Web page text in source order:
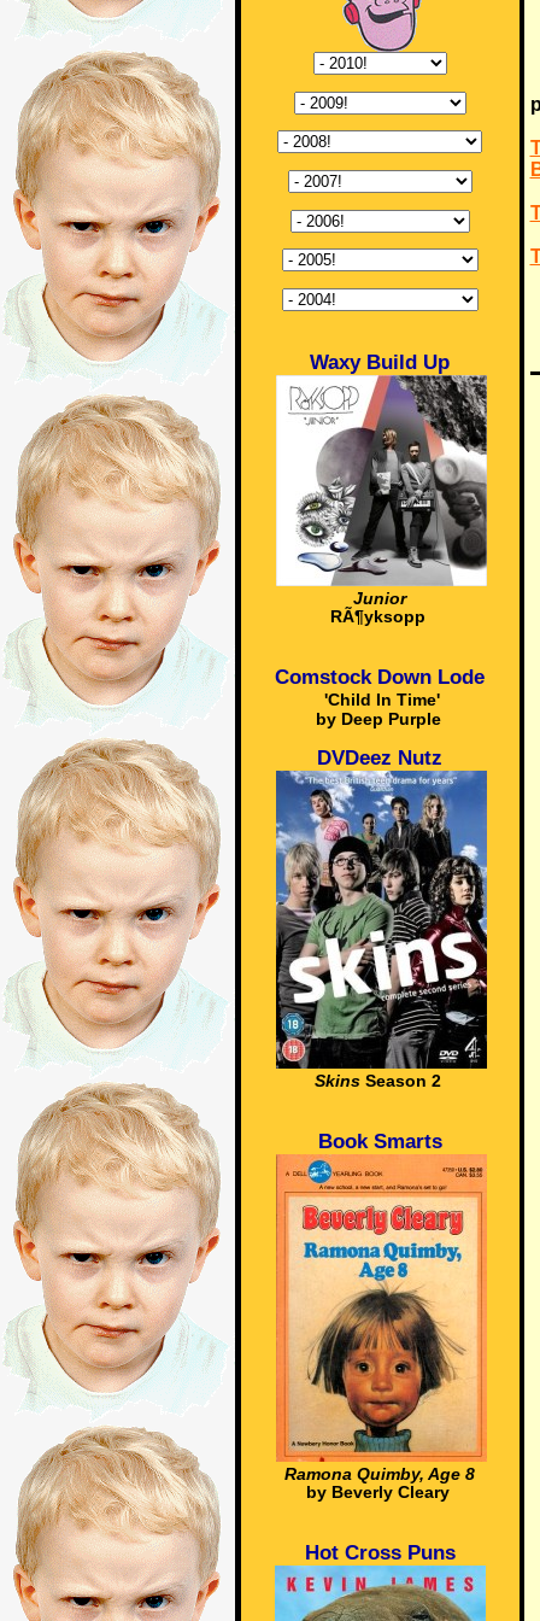
Waxy Build Up
Junior
RÃ¶yksopp
Comstock Down Lode
'Child In Time'
by Deep Purple
DVDeez Nutz
Skins Season 2
Book Smarts
Ramona Quimby, Age 8
by Beverly Cleary
Hot Cross Puns